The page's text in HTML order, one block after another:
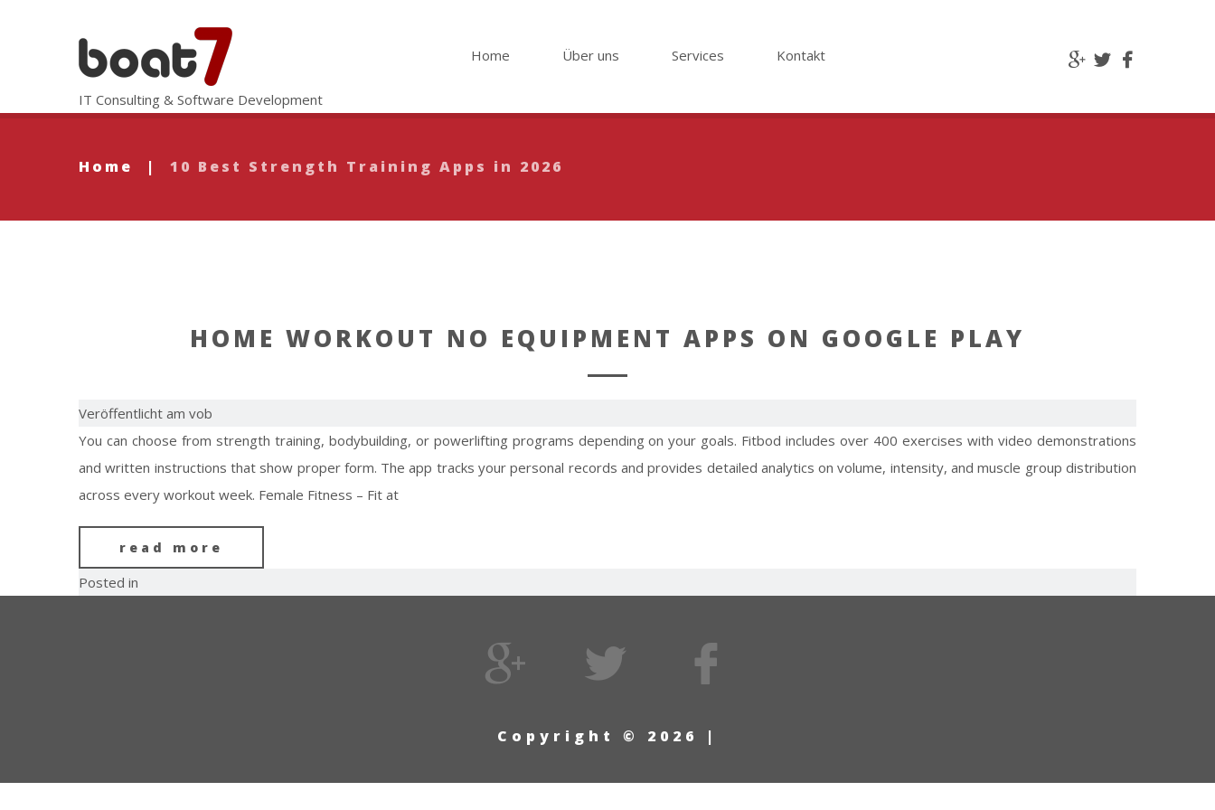
IT Consulting & Software Development
Home Über uns Services Kontakt
Home | 10 Best Strength Training Apps in 2026
HOME WORKOUT NO EQUIPMENT APPS ON GOOGLE PLAY
Veröffentlicht am vob
You can choose from strength training, bodybuilding, or powerlifting programs depending on your goals. Fitbod includes over 400 exercises with video demonstrations
and written instructions that show proper form. The app tracks your personal records and provides detailed analytics on volume, intensity, and muscle group distribution
across every workout week. Female Fitness – Fit at
read more
Posted in
Copyright © 2026 |